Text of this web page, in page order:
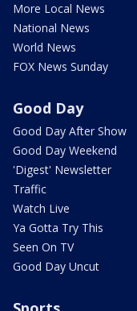
More Local News
National News
World News
FOX News Sunday
Good Day
Good Day After Show
Good Day Weekend
'Digest' Newsletter
Traffic
Watch Live
Ya Gotta Try This
Seen On TV
Good Day Uncut